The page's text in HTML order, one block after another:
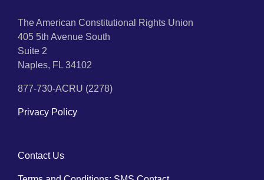
The American Constitutional Rights Union
405 5th Avenue South
Suite 2
Naples, FL 34102
877-730-ACRU (2278)
Privacy Policy
Contact Us